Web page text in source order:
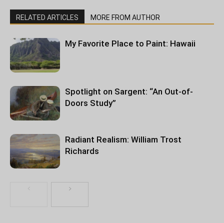
RELATED ARTICLES MORE FROM AUTHOR
My Favorite Place to Paint: Hawaii
Spotlight on Sargent: “An Out-of-
Doors Study”
Radiant Realism: William Trost
Richards